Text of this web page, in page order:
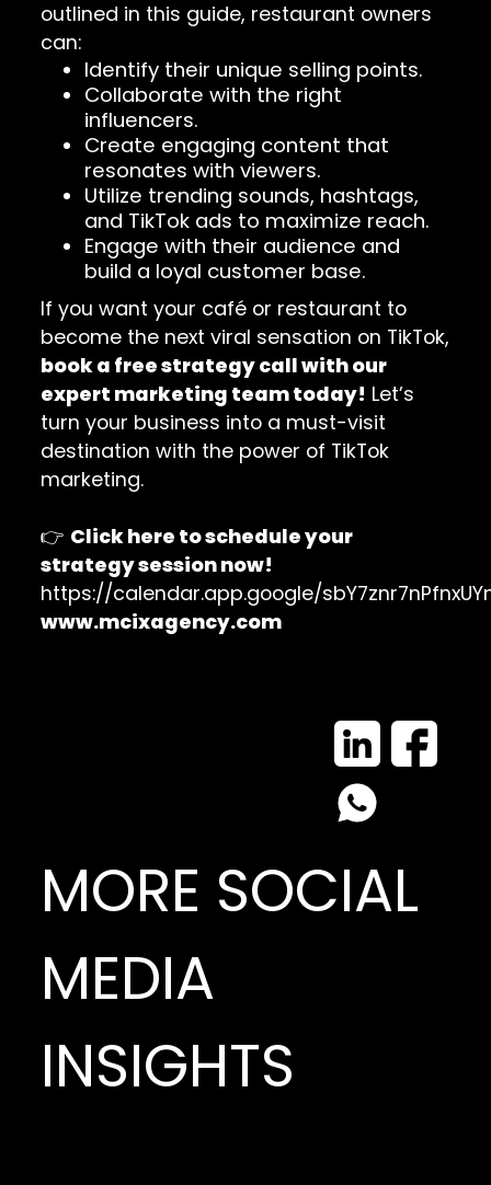
outlined in this guide, restaurant owners
can:
Identify their unique selling points.
Collaborate with the right
influencers.
Create engaging content that
resonates with viewers.
Utilize trending sounds, hashtags,
and TikTok ads to maximize reach.
Engage with their audience and
build a loyal customer base.
If you want your café or restaurant to
become the next viral sensation on TikTok,
book a free strategy call with our
expert marketing team today! Let’s
turn your business into a must-visit
destination with the power of TikTok
marketing.
👉 Click here to schedule your
strategy session now!
https://calendar.app.google/
www.mcixagency.com
MORE SOCIAL
MEDIA
INSIGHTS